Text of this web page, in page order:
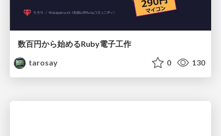
数百円から始めるRuby電子工作
tarosay
0 130